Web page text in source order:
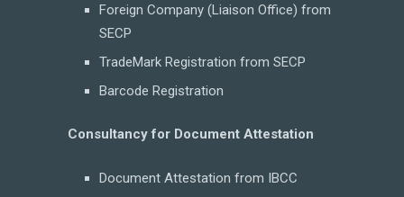
Foreign Company (Liaison Office) from
SECP
TradeMark Registration from SECP
Barcode Registration
Consultancy for Document Attestation
Document Attestation from IBCC